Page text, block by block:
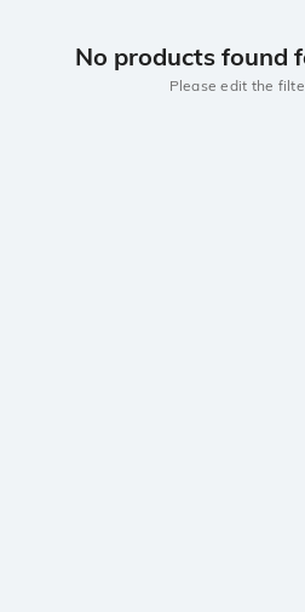
No products found
Please edit the